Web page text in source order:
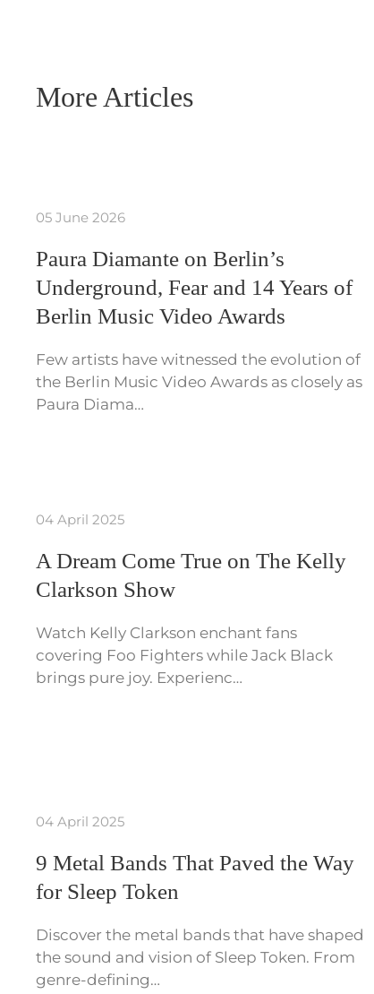
More Articles
05 June 2026
Paura Diamante on Berlin’s
Underground, Fear and 14 Years of
Berlin Music Video Awards
Few artists have witnessed the evolution of
the Berlin Music Video Awards as closely as
Paura Diama…
04 April 2025
A Dream Come True on The Kelly
Clarkson Show
Watch Kelly Clarkson enchant fans
covering Foo Fighters while Jack Black
brings pure joy. Experienc…
04 April 2025
9 Metal Bands That Paved the Way
for Sleep Token
Discover the metal bands that have shaped
the sound and vision of Sleep Token. From
genre-defining…